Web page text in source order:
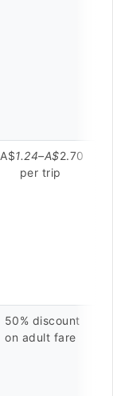
A$1.24–A$2.70
per trip
50% discount
on adult fare